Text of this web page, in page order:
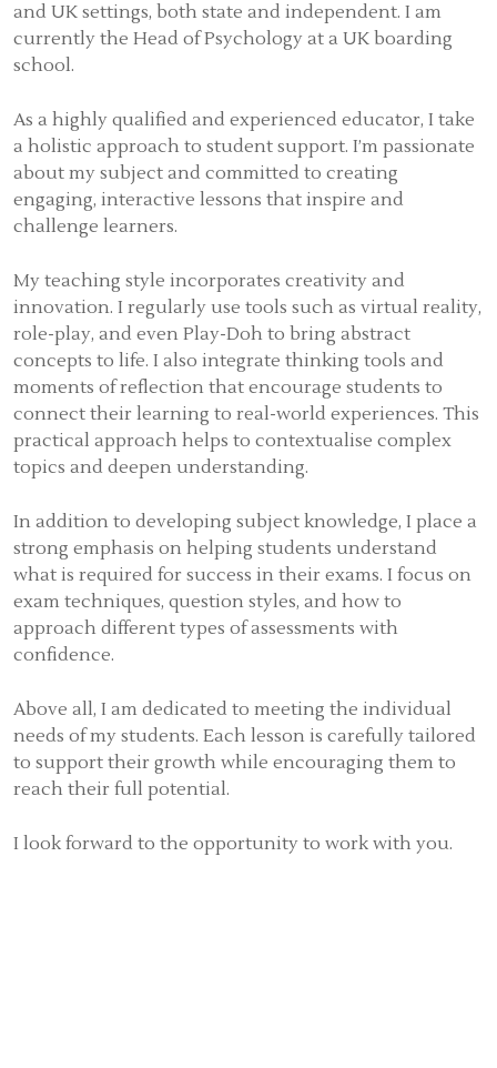
and UK settings, both state and independent. I am
currently the Head of Psychology at a UK boarding
school.
As a highly qualified and experienced educator, I take
a holistic approach to student support. I’m passionate
about my subject and committed to creating
engaging, interactive lessons that inspire and
challenge learners.
My teaching style incorporates creativity and
innovation. I regularly use tools such as virtual reality,
role-play, and even Play-Doh to bring abstract
concepts to life. I also integrate thinking tools and
moments of reflection that encourage students to
connect their learning to real-world experiences. This
practical approach helps to contextualise complex
topics and deepen understanding.
In addition to developing subject knowledge, I place a
strong emphasis on helping students understand
what is required for success in their exams. I focus on
exam techniques, question styles, and how to
approach different types of assessments with
confidence.
Above all, I am dedicated to meeting the individual
needs of my students. Each lesson is carefully tailored
to support their growth while encouraging them to
reach their full potential.
I look forward to the opportunity to work with you.